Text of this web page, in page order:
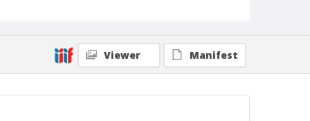
Viewer Manifest